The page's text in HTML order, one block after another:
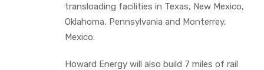
transloading facilities in Texas, New Mexico,
Oklahoma, Pennsylvania and Monterrey,
Mexico.
Howard Energy will also build 7 miles of rail